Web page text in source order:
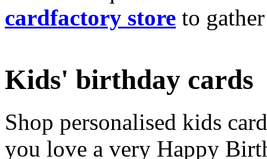
cardfactory store to
Kids' birthday cards
Shop personalised kids
you love a very Happy